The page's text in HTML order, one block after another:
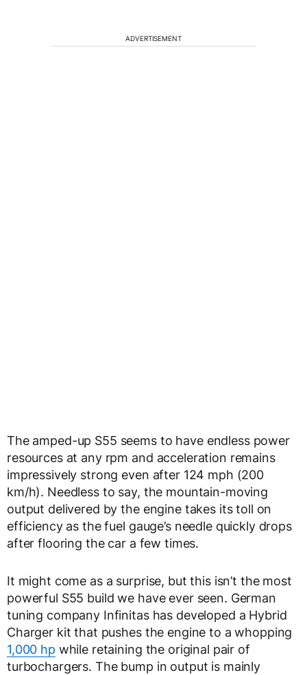
ADVERTISEMENT
The amped-up S55 seems to have endless power
resources at any rpm and acceleration remains
impressively strong even after 124 mph (200
km/h). Needless to say, the mountain-moving
output delivered by the engine takes its toll on
efficiency as the fuel gauge’s needle quickly drops
after flooring the car a few times.
It might come as a surprise, but this isn’t the most
powerful S55 build we have ever seen. German
tuning company Infinitas has developed a Hybrid
Charger kit that pushes the engine to a whopping
1,000 hp while retaining the original pair of
turbochargers. The bump in output is mainly